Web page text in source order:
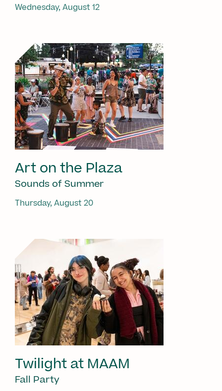
Wednesday, August 12
Art on the Plaza
Sounds of Summer
Thursday, August 20
Twilight at MAAM
Fall Party